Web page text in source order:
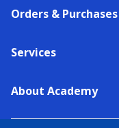
Orders & Purchases
Services
About Academy